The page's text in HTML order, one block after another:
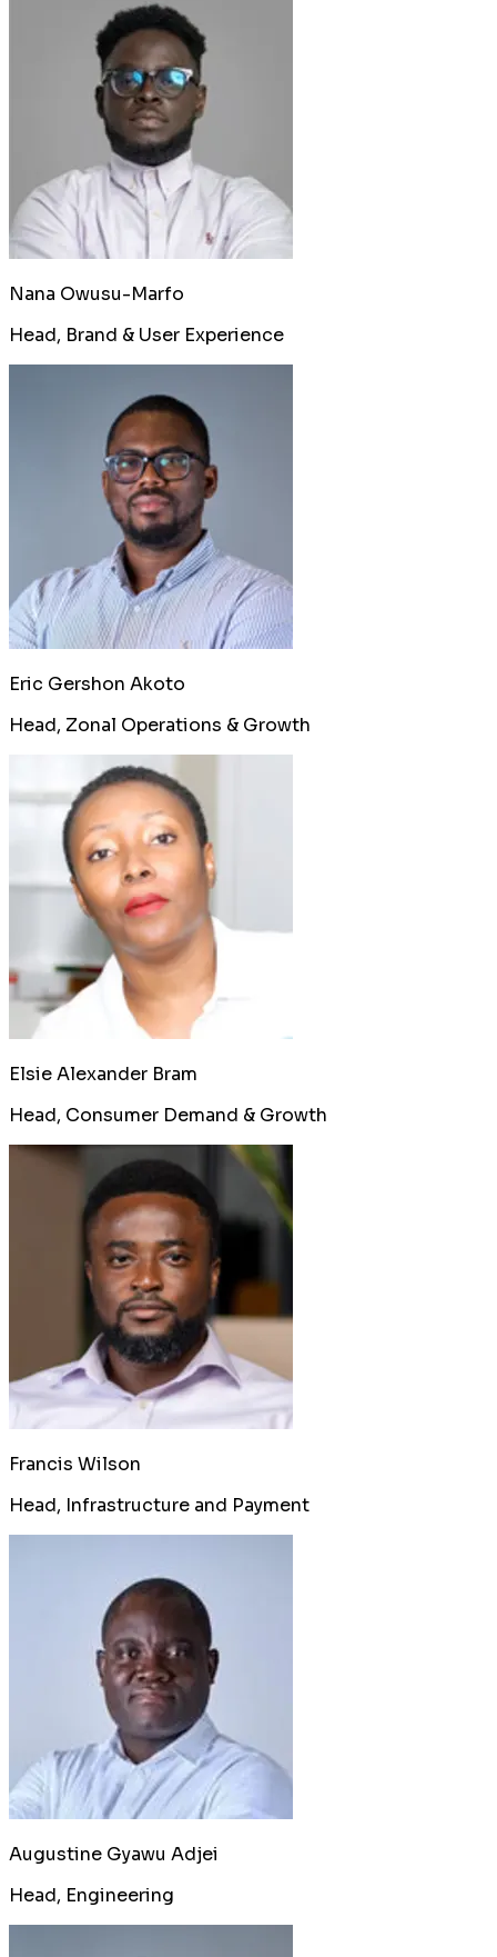
Nana Owusu-Marfo
Head, Brand & User Experience
Eric Gershon Akoto
Head, Zonal Operations & Growth
Elsie Alexander Bram
Head, Consumer Demand & Growth
Francis Wilson
Head, Infrastructure and Payment
Augustine Gyawu Adjei
Head, Engineering